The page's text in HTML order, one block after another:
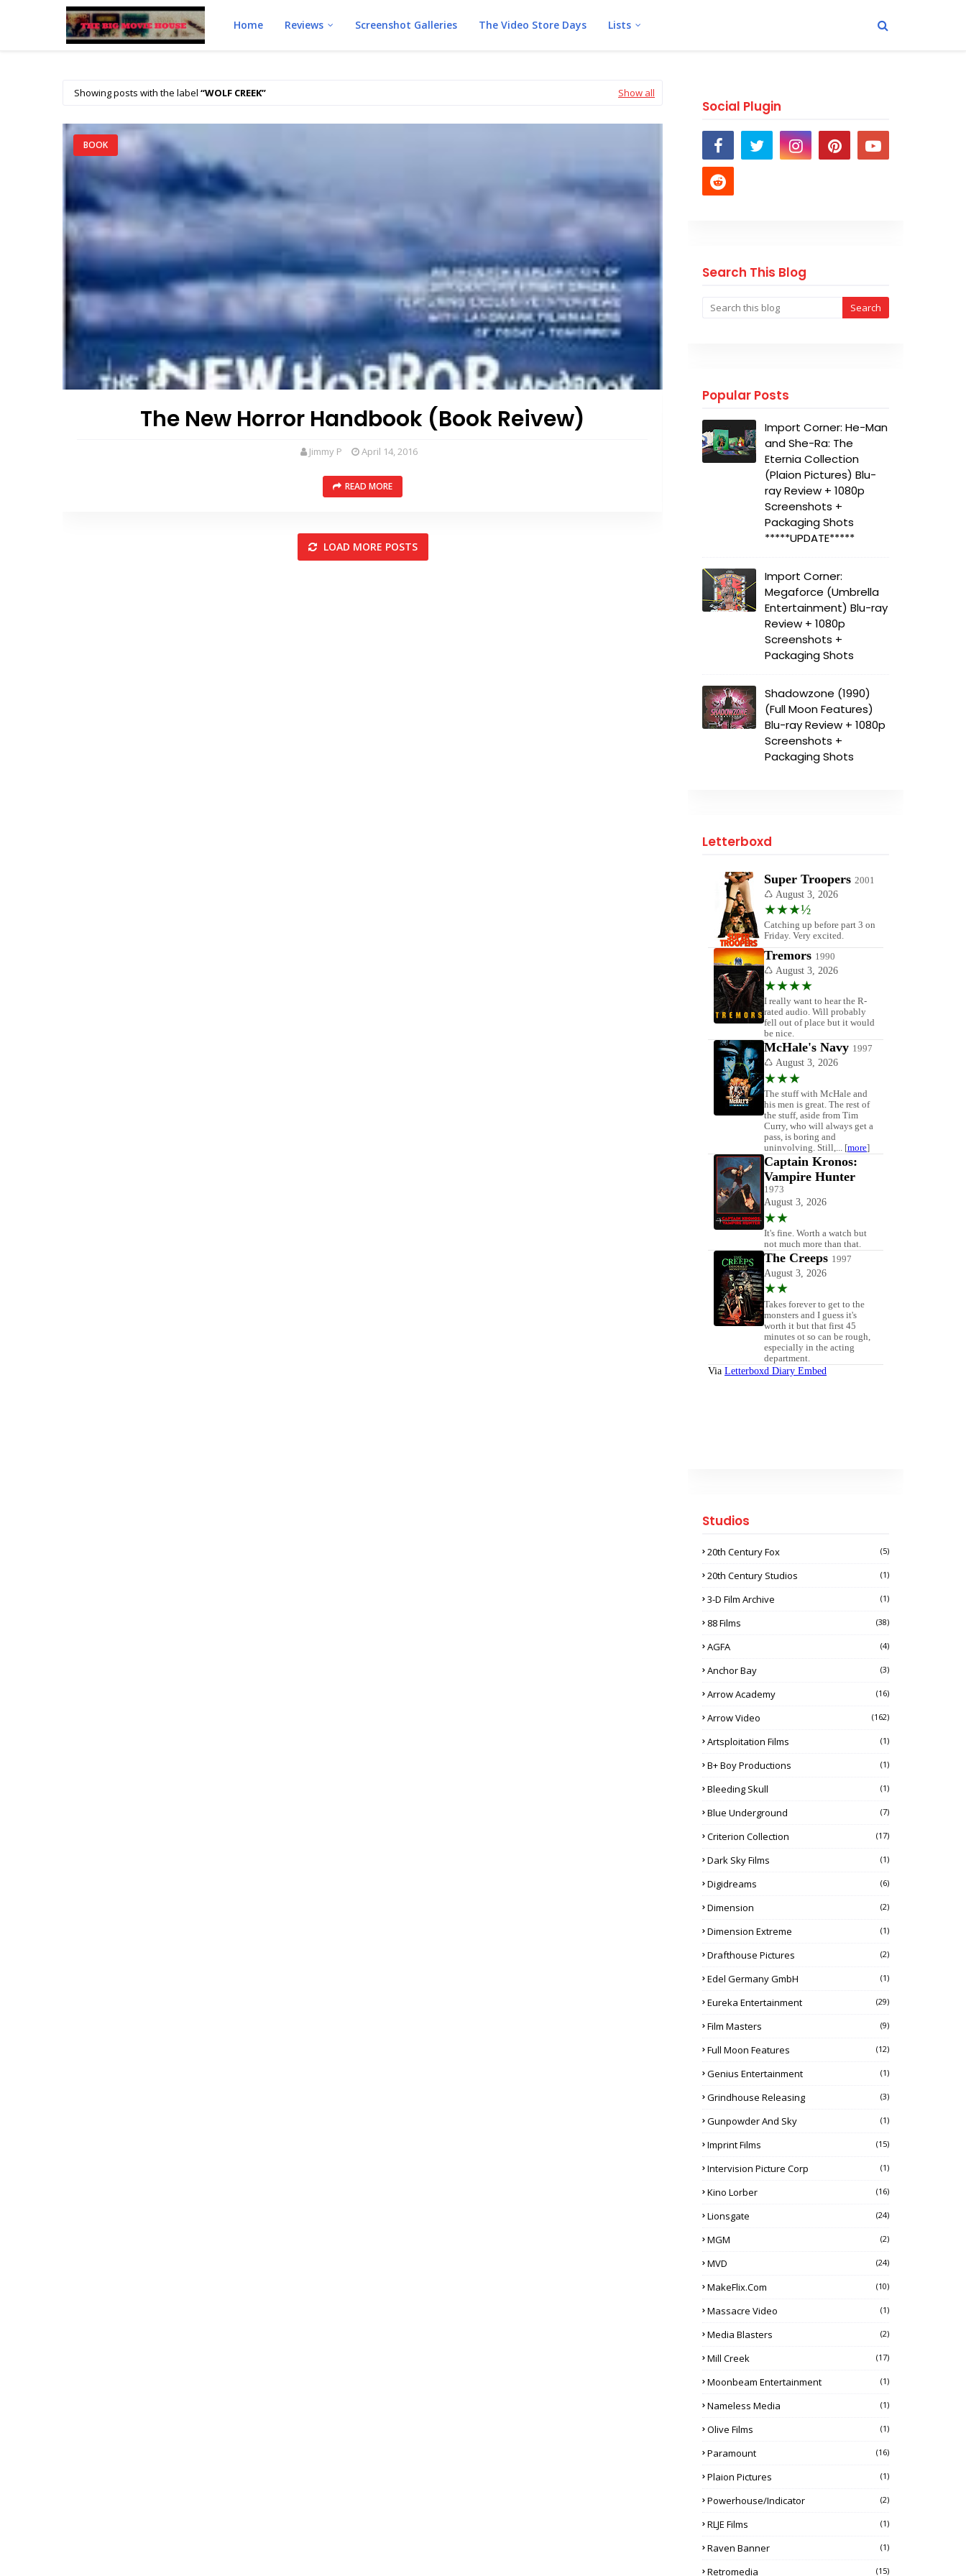
Home Reviews Screenshot Galleries The Video Store Days Lists
Showing posts with the label WOLF CREEK Show all
BOOK
The New Horror Handbook (Book Reivew)
Jimmy P April 14, 2016
READ MORE
LOAD MORE POSTS
Social Plugin
Search This Blog
Popular Posts
Import Corner: He-Man
and She-Ra: The
Eternia Collection
(Plaion Pictures) Blu-
ray Review + 1080p
Screenshots +
Packaging Shots
*****UPDATE*****
Import Corner:
Megaforce (Umbrella
Entertainment) Blu-ray
Review + 1080p
Screenshots +
Packaging Shots
Shadowzone (1990)
(Full Moon Features)
Blu-ray Review + 1080p
Screenshots +
Packaging Shots
Letterboxd
Studios
20th Century Fox (5)
20th Century Studios (1)
3-D Film Archive (1)
88 Films (38)
AGFA (4)
Anchor Bay (3)
Arrow Academy (16)
Arrow Video (162)
Artsploitation Films (1)
B+ Boy Productions (1)
Bleeding Skull (1)
Blue Underground (7)
Criterion Collection (17)
Dark Sky Films (1)
Digidreams (6)
Dimension (2)
Dimension Extreme (1)
Drafthouse Pictures (2)
Edel Germany GmbH (1)
Eureka Entertainment (29)
Film Masters (9)
Full Moon Features (12)
Genius Entertainment (1)
Grindhouse Releasing (3)
Gunpowder And Sky (1)
Imprint Films (15)
Intervision Picture Corp (1)
Kino Lorber (16)
Lionsgate (24)
MGM (2)
MVD (24)
MakeFlix.com (10)
Massacre Video (1)
Media Blasters (2)
Mill Creek (17)
Moonbeam Entertainment (1)
Nameless Media (1)
Olive Films (1)
Paramount (16)
Plaion Pictures (1)
Powerhouse/Indicator (2)
RLJE Films (1)
Raven Banner (1)
Retromedia (15)